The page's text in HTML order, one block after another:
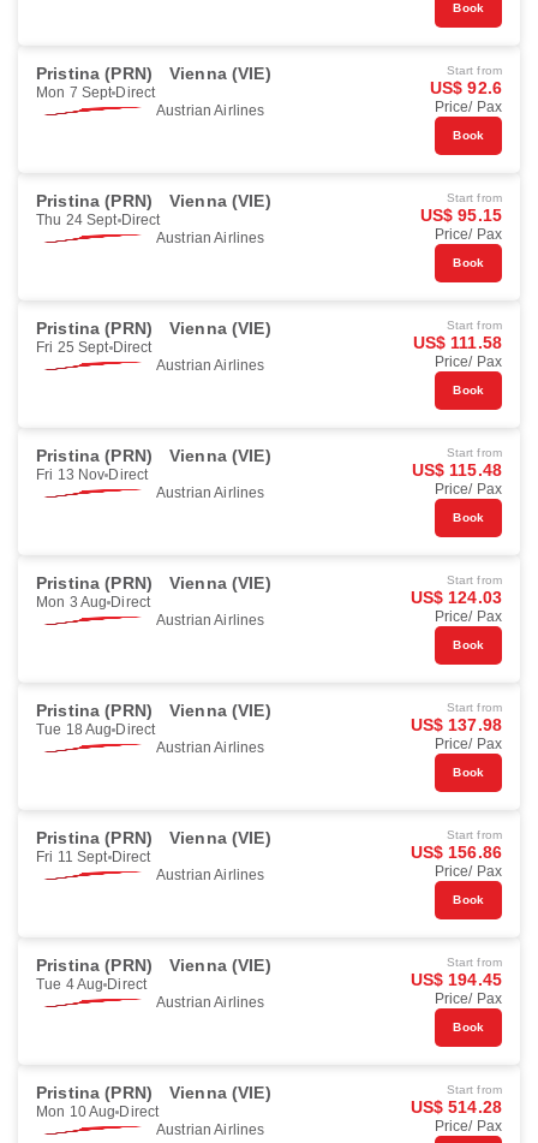
Book
Pristina (PRN) Vienna (VIE)
Mon 7 Sept Direct
Austrian Airlines
Start from
US$ 92.6
Price/ Pax
Book
Pristina (PRN) Vienna (VIE)
Thu 24 Sept Direct
Austrian Airlines
Start from
US$ 95.15
Price/ Pax
Book
Pristina (PRN) Vienna (VIE)
Fri 25 Sept Direct
Austrian Airlines
Start from
US$ 111.58
Price/ Pax
Book
Pristina (PRN) Vienna (VIE)
Fri 13 Nov Direct
Austrian Airlines
Start from
US$ 115.48
Price/ Pax
Book
Pristina (PRN) Vienna (VIE)
Mon 3 Aug Direct
Austrian Airlines
Start from
US$ 124.03
Price/ Pax
Book
Pristina (PRN) Vienna (VIE)
Tue 18 Aug Direct
Austrian Airlines
Start from
US$ 137.98
Price/ Pax
Book
Pristina (PRN) Vienna (VIE)
Fri 11 Sept Direct
Austrian Airlines
Start from
US$ 156.86
Price/ Pax
Book
Pristina (PRN) Vienna (VIE)
Tue 4 Aug Direct
Austrian Airlines
Start from
US$ 194.45
Price/ Pax
Book
Pristina (PRN) Vienna (VIE)
Mon 10 Aug Direct
Austrian Airlines
Start from
US$ 514.28
Price/ Pax